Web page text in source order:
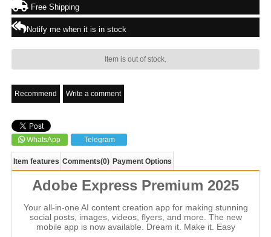
Free Shipping
Notify me when it is in stock
Item is out of stock.
Recommend Write a comment
WhatsApp Telegram
Item features Comments(0) Payment Options
Adobe Express Premium 2025
Your all-in-one AI content creation app for making stunning
social posts, images, videos, flyers, and more. The new
mobile app is now available. Dream it. Make it. Easy